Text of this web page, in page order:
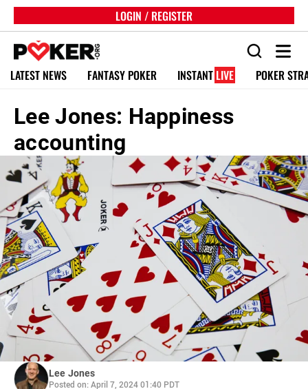
LOGIN / REGISTER
LATEST NEWS FANTASY POKER INSTANT LIVE POKER
Lee Jones: Happiness
accounting
Lee Jones
Posted on: April 7, 2024 01:40 PDT